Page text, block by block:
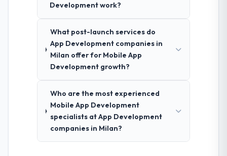
Development work?
What post-launch services do
App Development companies in
Milan offer for Mobile App
Development growth?
Who are the most experienced
Mobile App Development
specialists at App Development
companies in Milan?